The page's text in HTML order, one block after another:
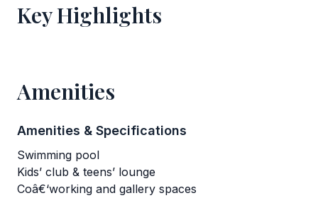
Key Highlights
Amenities
Amenities & Specifications
Swimming pool
Kids’ club & teens’ lounge
Coâ€‘working and gallery spaces